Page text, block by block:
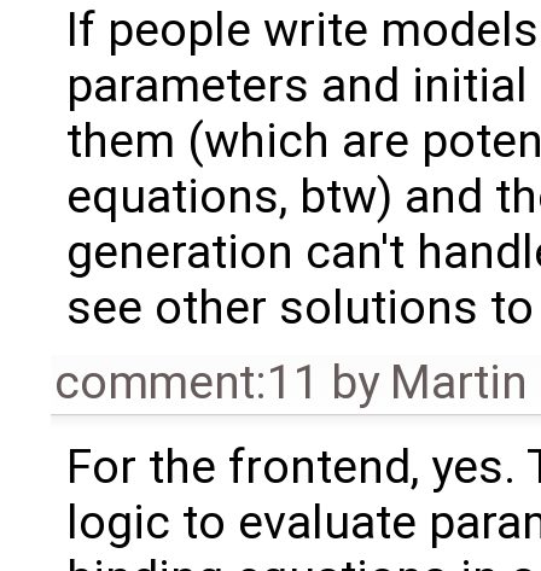
If people write
parameters and
them (which are
equations, btw) and
generation can't
see other solutions
comment:11 by Martin
For the frontend, yes.
logic to evaluate